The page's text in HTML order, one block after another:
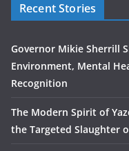
Recent Stories
Governor Mikie Sherrill
Environment, Mental
Recognition
The Modern Spirit of
the Targeted Slaughter